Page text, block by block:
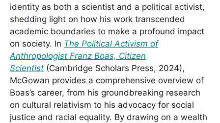
identity as both a scientist and a political activist,
shedding light on how his work transcended
academic boundaries to make a profound impact
on society. In The Political Activism of
Anthropologist Franz Boas, Citizen
Scientist (Cambridge Scholars Press, 2024),
McGowan provides a comprehensive overview of
Boas’s career, from his groundbreaking research
on cultural relativism to his advocacy for social
justice and racial equality. By drawing on a wealth